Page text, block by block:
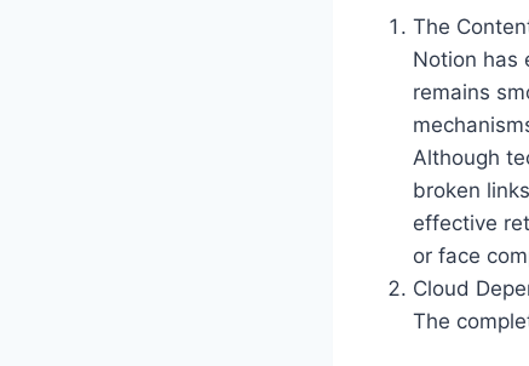
The
Notion has
remains
Although
broken
effective
or face
Cloud
The